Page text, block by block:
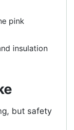
pink
insulation
but safety